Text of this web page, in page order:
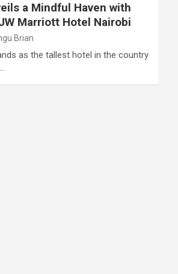
a Mindful Haven with
Marriott Hotel Nairobi
Brian
as the tallest hotel in the country